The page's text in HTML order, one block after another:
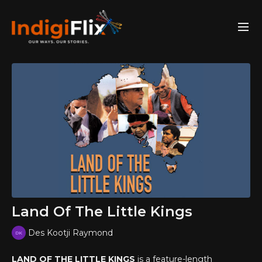
Land Of The Little Kings
Des Kootji Raymond
LAND OF THE LITTLE KINGS is a feature-length